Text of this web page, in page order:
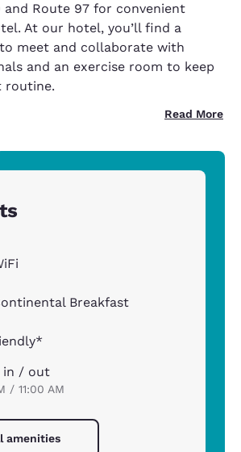
Route 97 for convenient
At our hotel, you’ll find a
meet and collaborate with
and an exercise room to keep
routine.
Read More
Breakfast
in / out
/ 11:00 AM
amenities